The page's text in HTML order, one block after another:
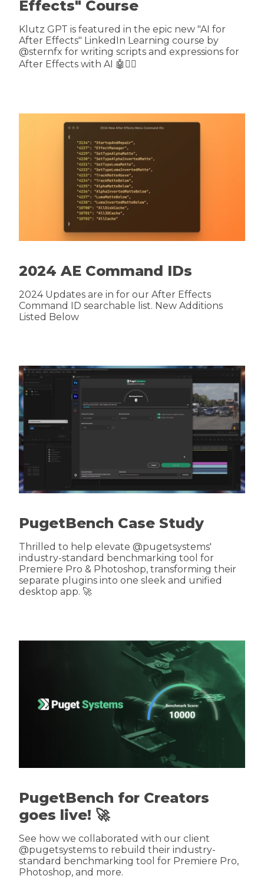
Effects" Course
Klutz GPT is featured in the epic new "AI for
After Effects" LinkedIn Learning course by
@sternfx for writing scripts and expressions for
After Effects with AI 🤖🤷‍♂️
2024 AE Command IDs
2024 Updates are in for our After Effects
Command ID searchable list. New Additions
Listed Below
PugetBench Case Study
Thrilled to help elevate @pugetsystems'
industry-standard benchmarking tool for
Premiere Pro & Photoshop, transforming their
separate plugins into one sleek and unified
desktop app. 🚀
PugetBench for Creators
goes live! 🚀
See how we collaborated with our client
@pugetsystems to rebuild their industry-
standard benchmarking tool for Premiere Pro,
Photoshop, and more.